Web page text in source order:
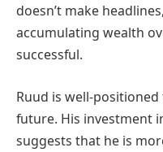
doesn’t make
accumulating wealth
successful.
Ruud is well-
future. His investment
suggests that he is